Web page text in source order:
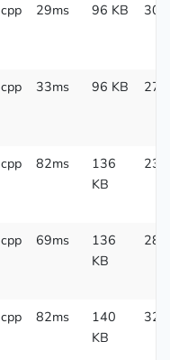
cpp 29ms 96 KB 303
cpp 33ms 96 KB 275
cpp 82ms
136
KB
230
cpp 69ms
136
KB
289
cpp 82ms
140
KB
324